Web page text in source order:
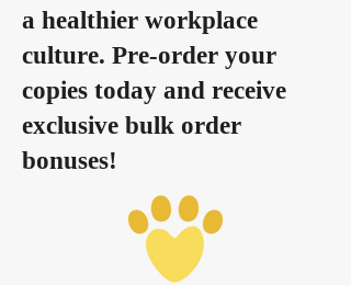
a healthier workplace
culture. Pre-order your
copies today and receive
exclusive bulk order
bonuses!